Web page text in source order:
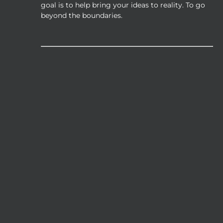
product
goal is to help bring your ideas to reality. To go
beyond the boundaries.